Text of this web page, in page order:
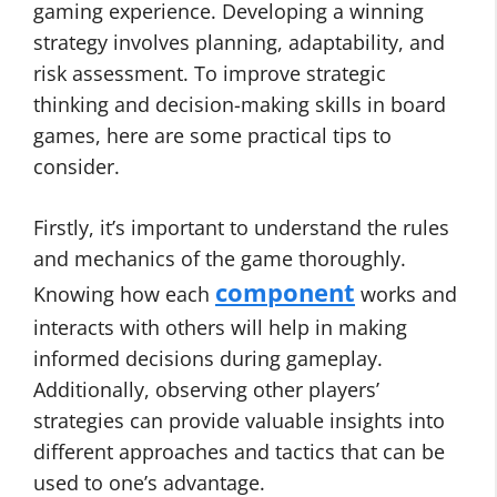
gaming experience. Developing a winning
strategy involves planning, adaptability, and
risk assessment. To improve strategic
thinking and decision-making skills in board
games, here are some practical tips to
consider.
Firstly, it’s important to understand the rules
and mechanics of the game thoroughly.
Knowing how each component works and
interacts with others will help in making
informed decisions during gameplay.
Additionally, observing other players’
strategies can provide valuable insights into
different approaches and tactics that can be
used to one’s advantage.